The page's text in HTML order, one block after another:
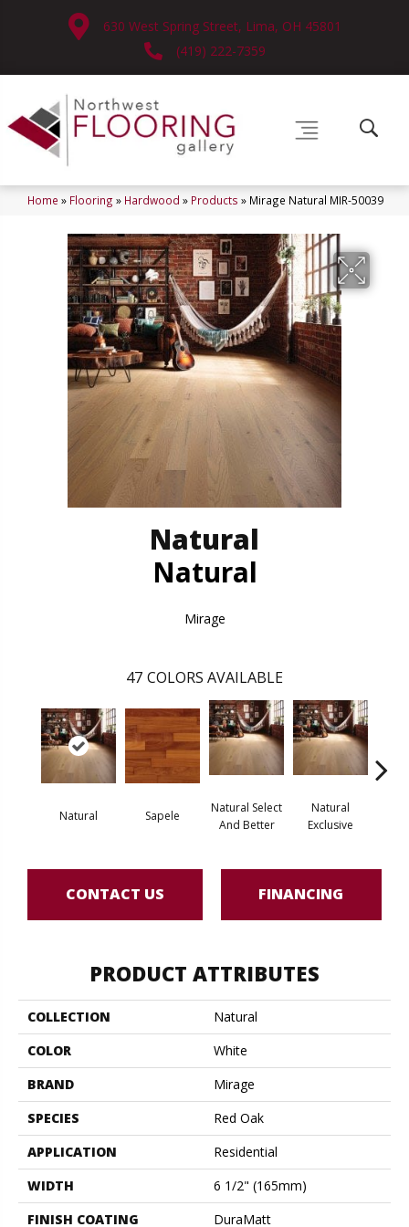
630 West Spring Street, Lima, OH 45801
(419) 222-7359
Home » Flooring » Hardwood » Products » Mirage Natural MIR-50039
Natural
Natural
Mirage
47 COLORS AVAILABLE
Natural Sapele
Natural Select
And Better
Natural
Exclusive
CONTACT US FINANCING
PRODUCT ATTRIBUTES
COLLECTION
Natural
COLOR
White
BRAND
Mirage
SPECIES
Red Oak
APPLICATION
Residential
WIDTH
6 1/2" (165mm)
FINISH COATING
DuraMatt